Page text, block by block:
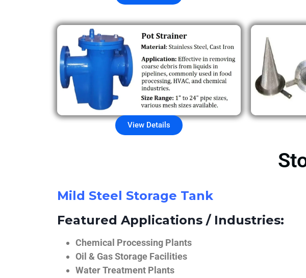
View Details
Mild Steel Storage Tank
Featured Applications / Industries:
Chemical Processing Plants
Oil & Gas Storage Facilities
Water Treatment Plants